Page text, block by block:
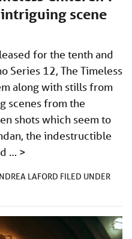
scene
for the tenth and
Series 12, The Timeless
along with stills from
scenes from the
shots which seem to
the indestructible
… >
LAFORD FILED UNDER